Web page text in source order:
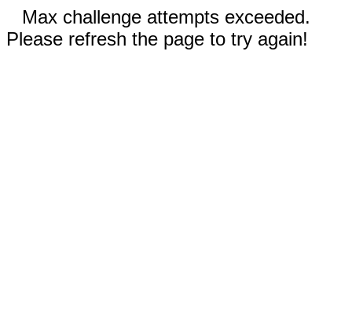
Max challenge attempts exceeded.
Please refresh the page to try again!